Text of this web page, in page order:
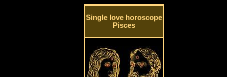
Single love horoscope
Pisces